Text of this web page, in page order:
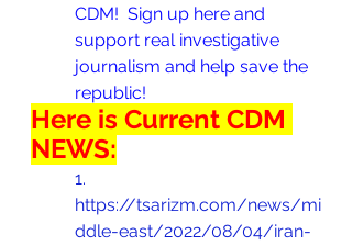
CDM!  Sign up here and
support real investigative
journalism and help save the
republic!
Here is Current CDM
NEWS:
1.
https://tsarizm.com/news/mi
ddle-east/2022/08/04/iran-